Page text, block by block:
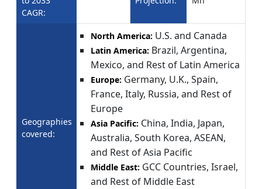
CAGR:
Geographies
covered:
North America: U.S. and Canada
Latin America: Brazil, Argentina,
Mexico, and Rest of Latin America
Europe: Germany, U.K., Spain,
France, Italy, Russia, and Rest of
Europe
Asia Pacific: China, India, Japan,
Australia, South Korea, ASEAN,
and Rest of Asia Pacific
Middle East: GCC Countries, Israel,
and Rest of Middle East